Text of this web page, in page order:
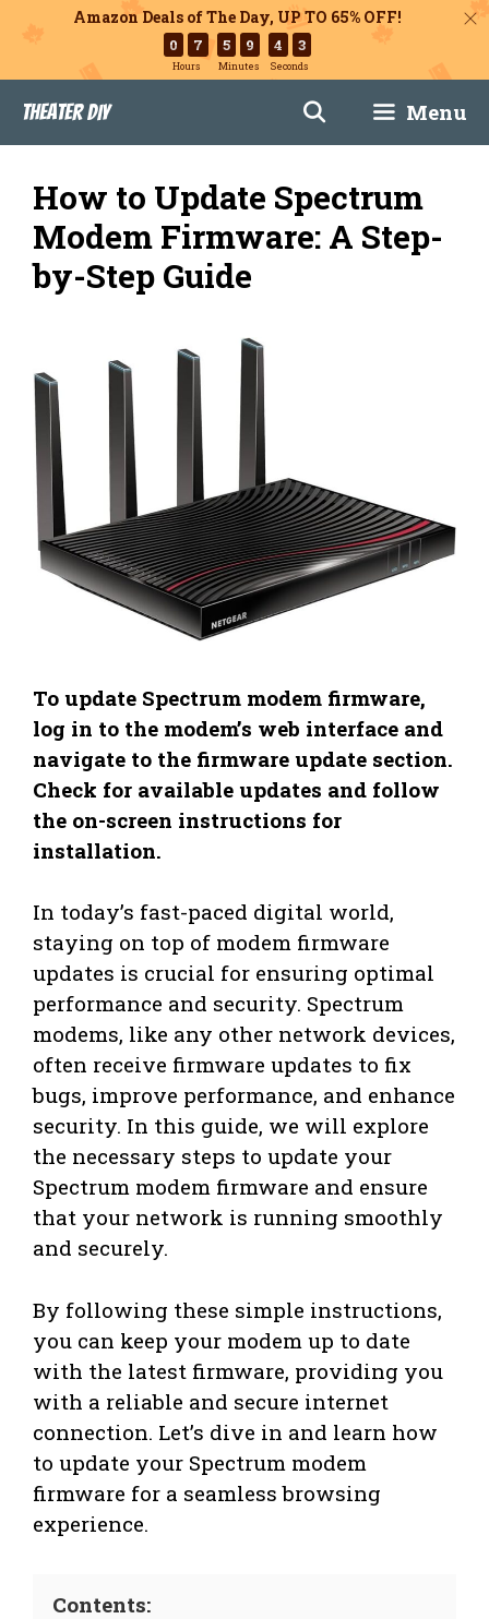
Amazon Deals of The Day, UP TO 65% OFF!
0 7
Hours
5 9
Minutes
4 2
Seconds
content
Theater DIY Menu
How to Update Spectrum
Modem Firmware: A Step-
by-Step Guide
To update Spectrum modem firmware,
log in to the modem’s web interface and
navigate to the firmware update section.
Check for available updates and follow
the on-screen instructions for
installation.
In today’s fast-paced digital world,
staying on top of modem firmware
updates is crucial for ensuring optimal
performance and security. Spectrum
modems, like any other network devices,
often receive firmware updates to fix
bugs, improve performance, and enhance
security. In this guide, we will explore
the necessary steps to update your
Spectrum modem firmware and ensure
that your network is running smoothly
and securely.
By following these simple instructions,
you can keep your modem up to date
with the latest firmware, providing you
with a reliable and secure internet
connection. Let’s dive in and learn how
to update your Spectrum modem
firmware for a seamless browsing
experience.
Contents: